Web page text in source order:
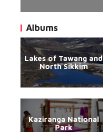
Albums
Lakes of Tawang and
North Sikkim
Kaziranga National
Park